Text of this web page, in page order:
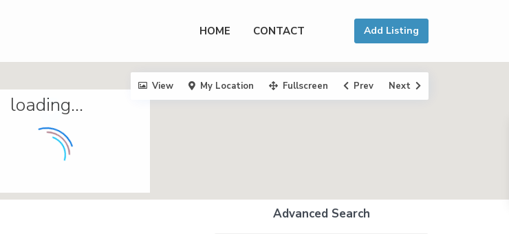
HOME CONTACT Add Listing
loading...
View My Location Fullscreen Prev Next
Advanced Search